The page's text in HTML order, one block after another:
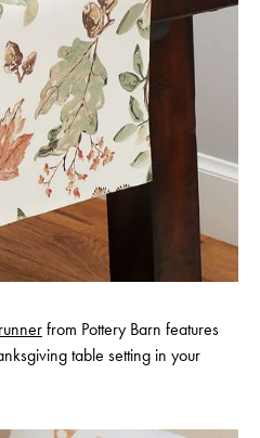
from Pottery Barn features
table setting in your